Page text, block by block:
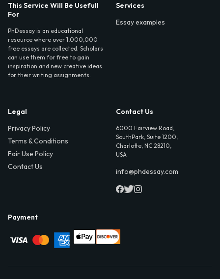
This Service Will Be Usefull
For
PhDessay is an educational
resource where over 1,000,000
free essays are collected. Scholars
can use them for free to gain
inspiration and new creative ideas
for their writing assignments.
Services
Essay examples
Legal
Privacy Policy
Terms & Conditions
Fair Use Policy
Contact Us
Contact Us
6000 Fairview Road,
SouthPark, Suite 1200,
Charlotte, NC 28210,
USA
info@phdessay.com
Payment